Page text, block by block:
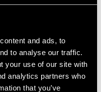
and ads, to
to analyse our traffic.
your use of our site with
analytics partners who
that you’ve
BJJ gi that can
Then theBudo-
It’s designed to
– whether you're
second gi.